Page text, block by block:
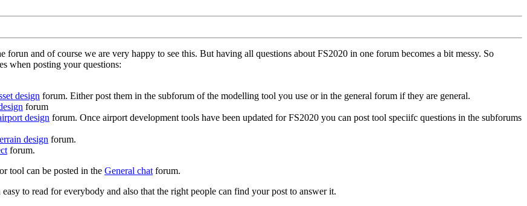
and of course we are very happy to see this. But having all questions about FS2020 in one forum becomes a bit messy. So
when posting your questions:
design forum. Either post them in the subforum of the modelling tool you use or in the general forum if they are general.
forum
design forum. Once airport development tools have been updated for FS2020 you can post tool speciifc questions in the subforums
design forum.
forum.
tool can be posted in the General chatforum.
to read for everybody and also that the right people can find your post to answer it.